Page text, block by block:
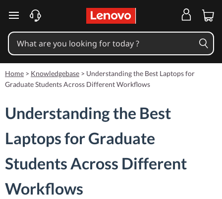
skip to main content
Home > Knowledgebase > Understanding the Best Laptops for
Graduate Students Across Different Workflows
Understanding the Best
Laptops for Graduate
Students Across Different
Workflows